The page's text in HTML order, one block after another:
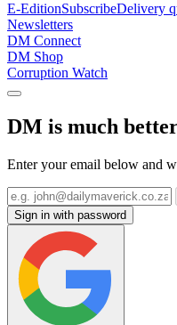
E-EditionSubscribeDelivery
Newsletters
DM Connect
DM Shop
Corruption Watch
DM is much
Enter your email below and
Sign in with password